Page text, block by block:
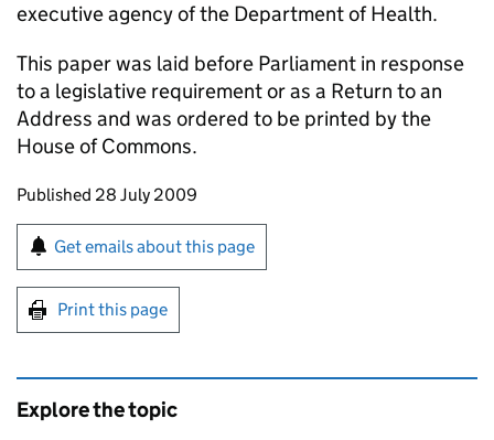
executive agency of the Department of Health.
This paper was laid before Parliament in response
to a legislative requirement or as a Return to an
Address and was ordered to be printed by the
House of Commons.
Updates to this page
Published 28 July 2009
Sign up for emails or print this page
Get emails about this page
Print this page
Explore the topic